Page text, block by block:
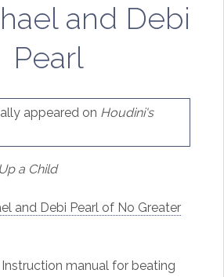
and Debi
Pearl
appeared on Houdini's
a Child
and Debi Pearl of No Greater
manual for beating